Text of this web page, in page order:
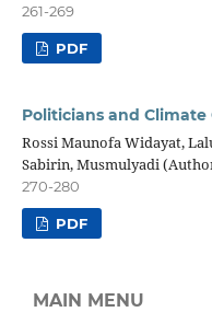
261-269
PDF
Politicians and
Rossi Maunofa Widayat,
Sabirin, Musmulyadi
270-280
PDF
MAIN MENU